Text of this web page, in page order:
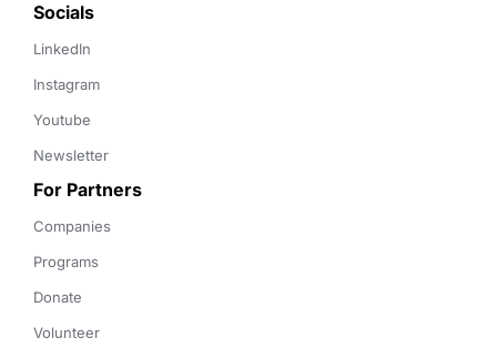
Socials
LinkedIn
Instagram
Youtube
Newsletter
For Partners
Companies
Programs
Donate
Volunteer